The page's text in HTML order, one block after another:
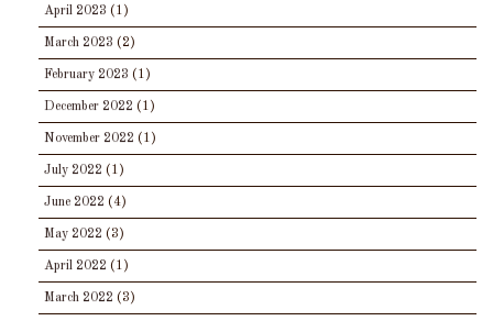
April 2023 (1)
March 2023 (2)
February 2023 (1)
December 2022 (1)
November 2022 (1)
July 2022 (1)
June 2022 (4)
May 2022 (3)
April 2022 (1)
March 2022 (3)